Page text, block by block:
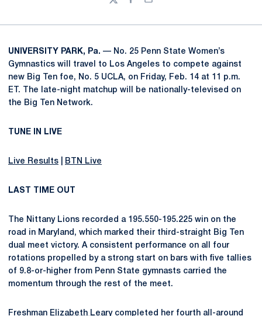
TwitterFacebook
Email
UNIVERSITY PARK, Pa. — No. 25 Penn State Women’s
Gymnastics will travel to Los Angeles to compete against
new Big Ten foe, No. 5 UCLA, on Friday, Feb. 14 at 11 p.m.
ET. The late-night matchup will be nationally-televised on
the Big Ten Network.
TUNE IN LIVE
Live Results BTN Live
LAST TIME OUT
The Nittany Lions recorded a 195.550-195.225 win on the
road in Maryland, which marked their third-straight Big Ten
dual meet victory. A consistent performance on all four
rotations propelled by a strong start on bars with five tallies
of 9.8-or-higher from Penn State gymnasts carried the
momentum through the rest of the meet.
Freshman Elizabeth Learycompleted her fourth all-around